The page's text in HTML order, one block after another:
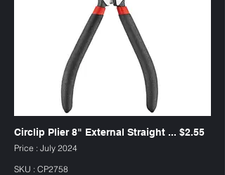
Circlip Plier 8" External Straight ... $2.55
Price : July 2024
SKU : CP2758